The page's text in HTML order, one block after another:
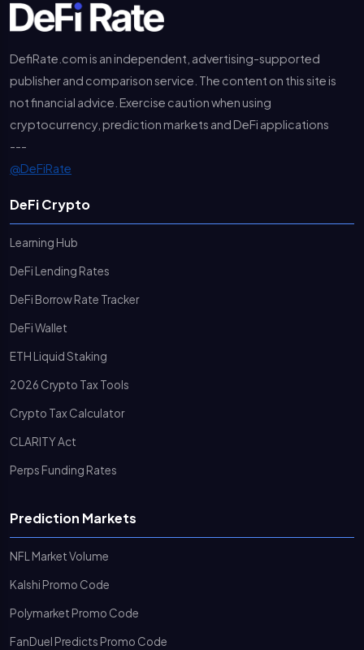
DefiRate.com is an independent, advertising-supported
publisher and comparison service. The content on this site is
not financial advice. Exercise caution when using
cryptocurrency, prediction markets and DeFi applications
---
@DeFiRate
DeFi Crypto
Learning Hub
DeFi Lending Rates
DeFi Borrow Rate Tracker
DeFi Wallet
ETH Liquid Staking
2026 Crypto Tax Tools
Crypto Tax Calculator
CLARITY Act
Perps Funding Rates
Prediction Markets
NFL Market Volume
Kalshi Promo Code
Polymarket Promo Code
FanDuel Predicts Promo Code